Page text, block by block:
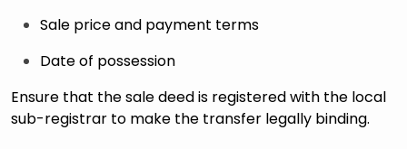
Sale price and payment terms
Date of possession
Ensure that the sale deed is registered with the local
sub-registrar to make the transfer legally binding.